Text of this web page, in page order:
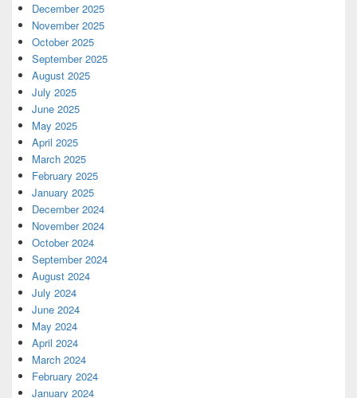
December 2025
November 2025
October 2025
September 2025
August 2025
July 2025
June 2025
May 2025
April 2025
March 2025
February 2025
January 2025
December 2024
November 2024
October 2024
September 2024
August 2024
July 2024
June 2024
May 2024
April 2024
March 2024
February 2024
January 2024